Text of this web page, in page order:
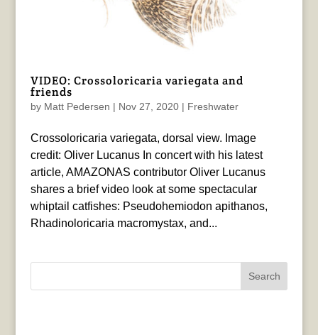
VIDEO: Crossoloricaria variegata and
friends
by Matt Pedersen | Nov 27, 2020| Freshwater
Crossoloricaria variegata, dorsal view. Image
credit: Oliver Lucanus In concert with his latest
article, AMAZONAS contributor Oliver Lucanus
shares a brief video look at some spectacular
whiptail catfishes: Pseudohemiodon apithanos,
Rhadinoloricaria macromystax, and...